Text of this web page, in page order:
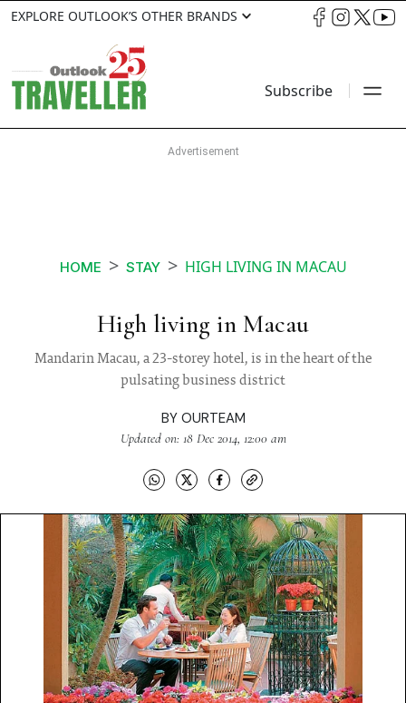
EXPLORE OUTLOOK’S OTHER BRANDS
Subscribe
HOME STAY HIGH LIVING IN MACAU
High living in Macau
Mandarin Macau, a 23-storey hotel, is in the heart of the
pulsating business district
BY OURTEAM
Updated on: 18 Dec 2014, 12:00 am